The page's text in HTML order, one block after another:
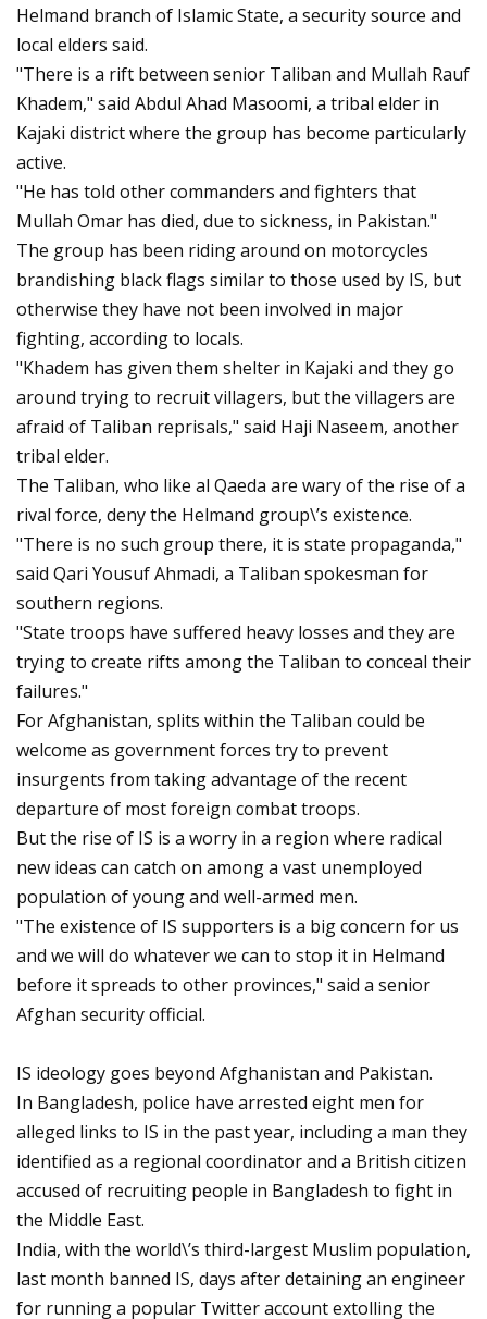
Helmand branch of Islamic State, a security source and
local elders said.
"There is a rift between senior Taliban and Mullah Rauf
Khadem," said Abdul Ahad Masoomi, a tribal elder in
Kajaki district where the group has become particularly
active.
"He has told other commanders and fighters that
Mullah Omar has died, due to sickness, in Pakistan."
The group has been riding around on motorcycles
brandishing black flags similar to those used by IS, but
otherwise they have not been involved in major
fighting, according to locals.
"Khadem has given them shelter in Kajaki and they go
around trying to recruit villagers, but the villagers are
afraid of Taliban reprisals," said Haji Naseem, another
tribal elder.
The Taliban, who like al Qaeda are wary of the rise of a
rival force, deny the Helmand group\’s existence.
"There is no such group there, it is state propaganda,"
said Qari Yousuf Ahmadi, a Taliban spokesman for
southern regions.
"State troops have suffered heavy losses and they are
trying to create rifts among the Taliban to conceal their
failures."
For Afghanistan, splits within the Taliban could be
welcome as government forces try to prevent
insurgents from taking advantage of the recent
departure of most foreign combat troops.
But the rise of IS is a worry in a region where radical
new ideas can catch on among a vast unemployed
population of young and well-armed men.
"The existence of IS supporters is a big concern for us
and we will do whatever we can to stop it in Helmand
before it spreads to other provinces," said a senior
Afghan security official.
IS ideology goes beyond Afghanistan and Pakistan.
In Bangladesh, police have arrested eight men for
alleged links to IS in the past year, including a man they
identified as a regional coordinator and a British citizen
accused of recruiting people in Bangladesh to fight in
the Middle East.
India, with the world\’s third-largest Muslim population,
last month banned IS, days after detaining an engineer
for running a popular Twitter account extolling the